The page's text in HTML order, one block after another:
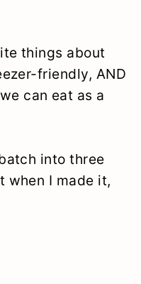
things about
friendly, AND
can eat as a
into three
when I made it,